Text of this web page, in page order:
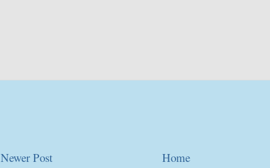
Newer Post Home